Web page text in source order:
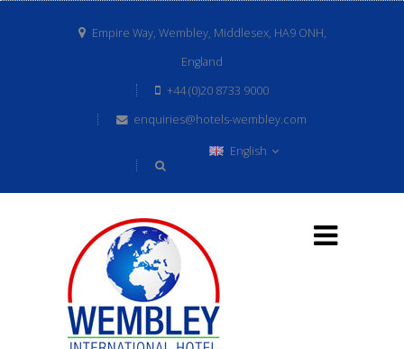
Empire Way, Wembley, Middlesex, HA9 ONH,
England
+44 (0)20 8733 9000
enquiries@hotels-wembley.com
English